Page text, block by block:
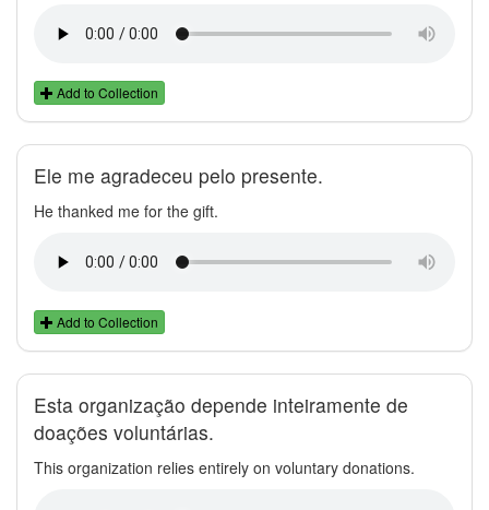
Add to Collection
Ele me agradeceu pelo presente.
He thanked me for the gift.
Add to Collection
Esta organização depende inteiramente de
doações voluntárias.
This organization relies entirely on voluntary donations.